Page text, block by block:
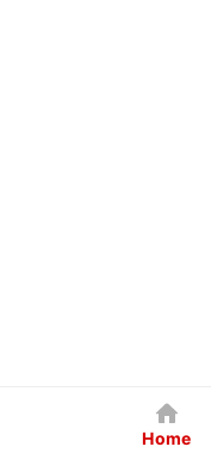
Home